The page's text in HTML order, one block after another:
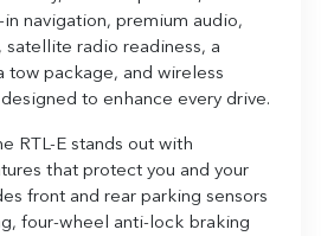
navigation, premium audio,
satellite radio readiness, a
tow package, and wireless
to enhance every drive.
RTL-E stands out with
that protect you and your
front and rear parking sensors
four-wheel anti-lock braking